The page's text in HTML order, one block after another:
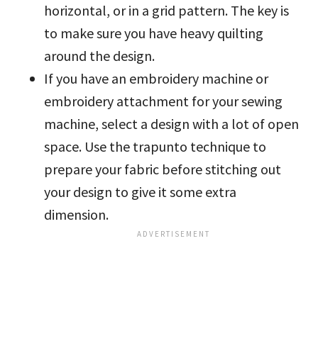
horizontal, or in a grid pattern. The key is
to make sure you have heavy quilting
around the design.
If you have an embroidery machine or
embroidery attachment for your sewing
machine, select a design with a lot of open
space. Use the trapunto technique to
prepare your fabric before stitching out
your design to give it some extra
dimension.